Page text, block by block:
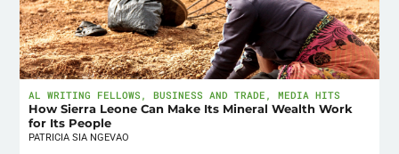
AL WRITING FELLOWS ,BUSINESS AND TRADE ,MEDIA HITS
How Sierra Leone Can Make Its Mineral Wealth Work
for Its People
PATRICIA SIA NGEVAO